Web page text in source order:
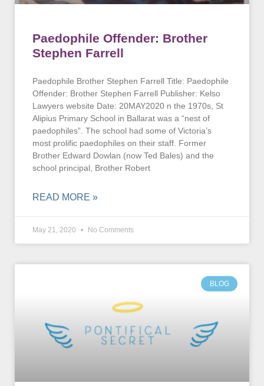
Paedophile Offender: Brother
Stephen Farrell
Paedophile Brother Stephen Farrell Title: Paedophile
Offender: Brother Stephen Farrell Publisher: Kelso
Lawyers website Date: 20MAY2020 n the 1970s, St
Alipius Primary School in Ballarat was a “nest of
paedophiles”. The school had some of Victoria’s
most prolific paedophiles on their staff. Former
Brother Edward Dowlan (now Ted Bales) and the
school principal, Brother Robert
READ MORE »
May 21, 2020 No Comments
BLOG